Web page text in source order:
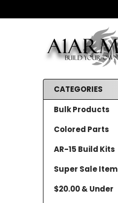
Sidebar
CATEGORIES
Bulk Products
Colored Parts
AR-15 Build Kits
Super Sale Item
$20.00 & Under